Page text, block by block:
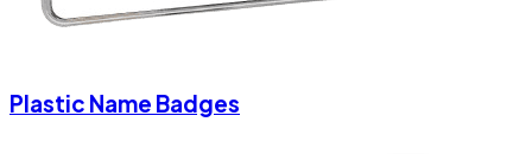
Plastic Name Badges